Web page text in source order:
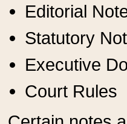
Editorial
Statutory
Executive
Court Rules